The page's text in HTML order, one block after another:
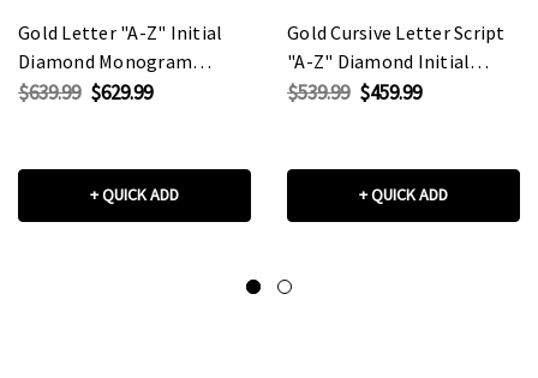
Gold Letter "A-Z" Initial
Diamond Monogram
Pendant Necklace
$639.99 $629.99
+ QUICK ADD
Gold Cursive Letter Script
"A-Z" Diamond Initial
Pendant
$539.99 $459.99
+ QUICK ADD